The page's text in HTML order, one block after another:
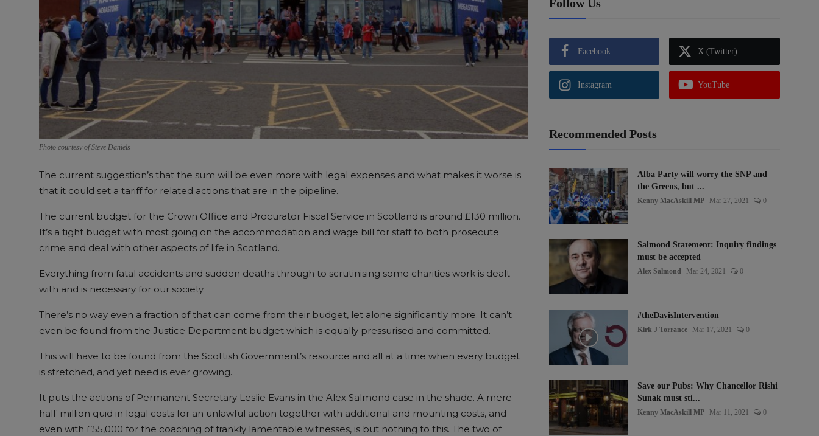
Photo courtesy of Steve Daniels
The current suggestion’s that the sum will be even more with legal expenses and what makes it worse is
that it could set a tariff for related actions that are in the pipeline.
The current budget for the Crown Office and Procurator Fiscal Service in Scotland is around £130 million.
It’s a tight budget with most going on the accommodation and wage bill for staff to both prosecute
crime and deal with other aspects of life in Scotland.
Everything from fatal accidents and sudden deaths through to scrutinising some charities work is dealt
with and is necessary for our society.
There’s no way even a fraction of that can come from their budget, let alone significantly more. It can’t
even be found from the Justice Department budget which is equally pressurised and committed.
This will have to be found from the Scottish Government’s resource and all at a time when every budget
is stretched, and yet need is ever growing.
It puts the actions of Permanent Secretary Leslie Evans in the Alex Salmond case in the shade. A mere
half-million quid in legal costs for an unlawful action together with additional and mounting costs, and
even with £55,000 for the coaching of frankly lamentable witnesses, is but nothing to this. The two of
Follow Us
Facebook X (Twitter)
Instagram YouTube
Recommended Posts
Alba Party will worry the SNP and
the Greens, but ...
Kenny MacAskill MP Mar 27, 2021 0
Salmond Statement: Inquiry findings
must be accepted
Alex Salmond Mar 24, 2021 0
#theDavisIntervention
Kirk J Torrance Mar 17, 2021 0
Save our Pubs: Why Chancellor Rishi
Sunak must sti...
Kenny MacAskill MP Mar 11, 2021 0